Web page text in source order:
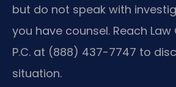
but do not speak with
you have counsel. Reach Law
P.C. at (888) 437-7747 to
situation.